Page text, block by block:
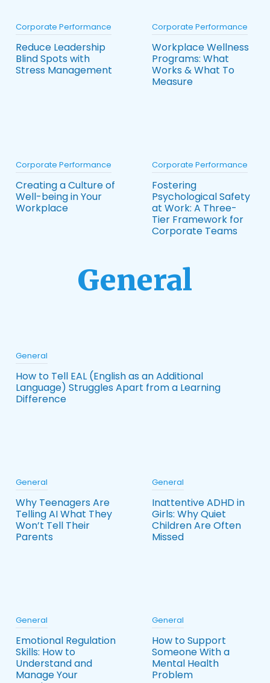
Corporate Performance
Reduce Leadership
Blind Spots with
Stress Management
Corporate Performance
Workplace Wellness
Programs: What
Works & What To
Measure
Corporate Performance
Creating a Culture of
Well-being in Your
Workplace
Corporate Performance
Fostering
Psychological Safety
at Work: A Three-
Tier Framework for
Corporate Teams
General
General
How to Tell EAL (English as an Additional
Language) Struggles Apart from a Learning
Difference
General
Why Teenagers Are
Telling AI What They
Won’t Tell Their
Parents
General
Inattentive ADHD in
Girls: Why Quiet
Children Are Often
Missed
General
Emotional Regulation
Skills: How to
Understand and
Manage Your
General
How to Support
Someone With a
Mental Health
Problem